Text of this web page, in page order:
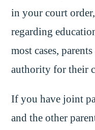
in your court
regarding
most cases,
authority for their
If you have joint
and the other